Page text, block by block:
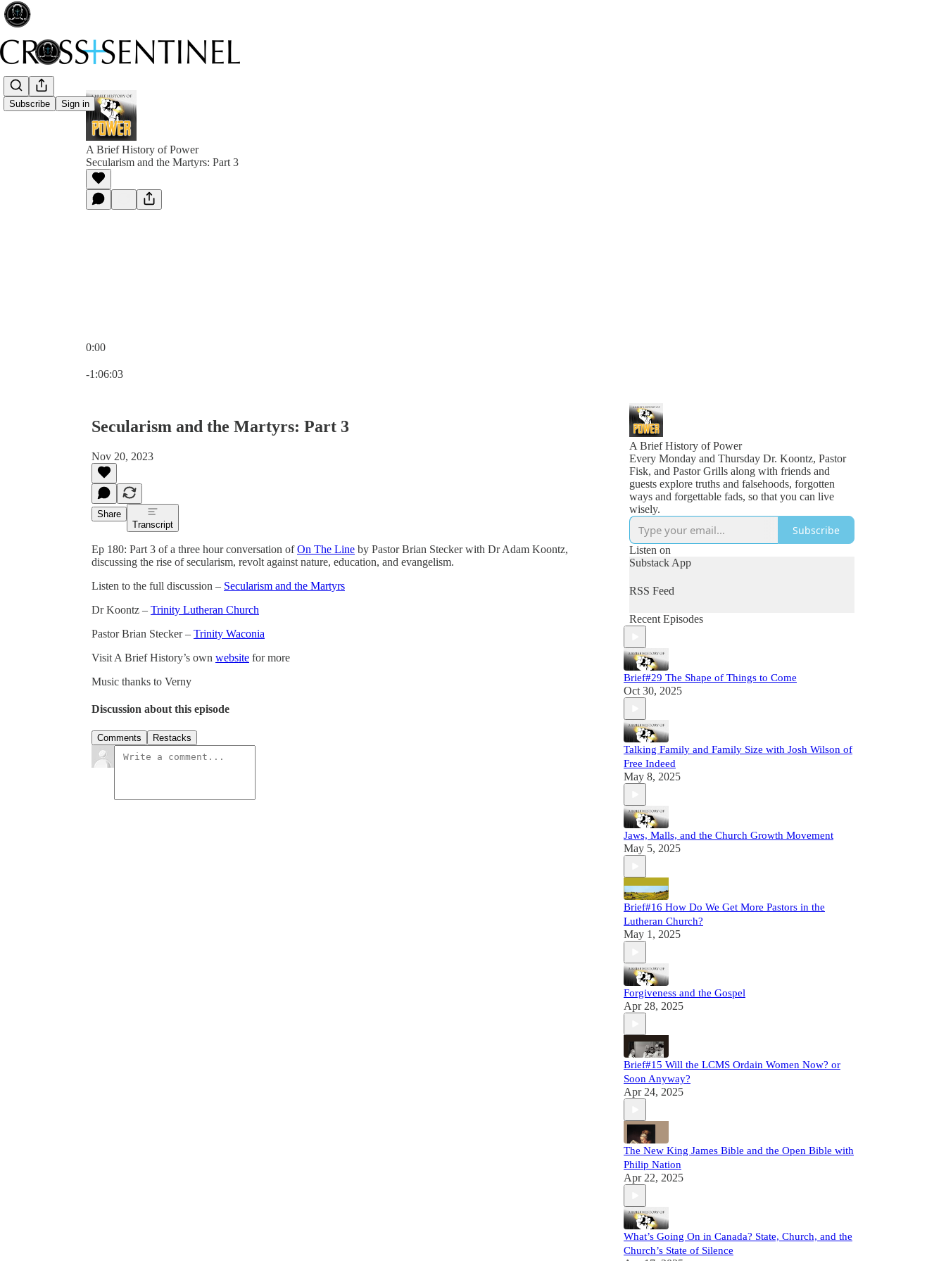
Subscribe Sign in
A Brief History of Power
Secularism and the Martyrs: Part 3
0:00
-1:06:03
Secularism and the Martyrs: Part 3
Nov 20, 2023
Share
Transcript
Ep 180: Part 3 of a three hour conversation ofOn The Line by Pastor Brian Stecker with Dr Adam Koontz,
discussing the rise of secularism, revolt against nature, education, and evangelism.
Listen to the full discussion – Secularism and the Martyrs
Dr Koontz – Trinity Lutheran Church
Pastor Brian Stecker – Trinity Waconia
Visit A Brief History’s own website for more
Music thanks to Verny
Discussion about this episode
Comments Restacks
A Brief History of Power
Every Monday and Thursday Dr. Koontz, Pastor
Fisk, and Pastor Grills along with friends and
guests explore truths and falsehoods, forgotten
ways and forgettable fads, so that you can live
wisely.
Subscribe
Listen on
Substack App
RSS Feed
Recent Episodes
Brief#29 The Shape of Things to Come
Oct 30, 2025
Talking Family and Family Size with Josh Wilson of
Free Indeed
May 8, 2025
Jaws, Malls, and the Church Growth Movement
May 5, 2025
Brief#16 How Do We Get More Pastors in the
Lutheran Church?
May 1, 2025
Forgiveness and the Gospel
Apr 28, 2025
Brief#15 Will the LCMS Ordain Women Now? or
Soon Anyway?
Apr 24, 2025
The New King James Bible and the Open Bible with
Philip Nation
Apr 22, 2025
What’s Going On in Canada? State, Church, and the
Church’s State of Silence